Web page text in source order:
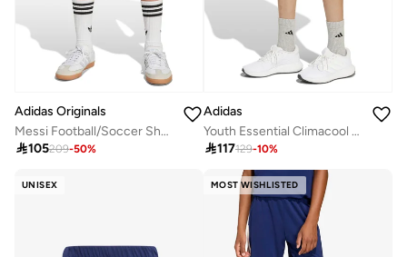
Adidas Originals
Messi Football/Soccer Shorts
105209-50%
Adidas
Youth Essential Climacool Shorts
117129-10%
UNISEX MOST WISHLISTED